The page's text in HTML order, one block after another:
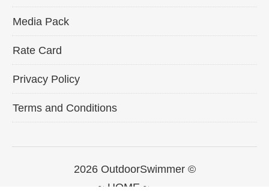
Media Pack
Rate Card
Privacy Policy
Terms and Conditions
2026 OutdoorSwimmer ©
~ HOME ~